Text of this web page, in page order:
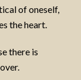
of oneself,
the heart.
there is